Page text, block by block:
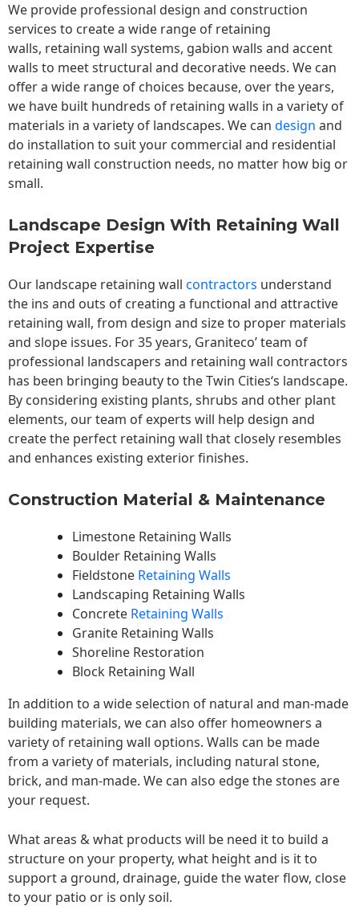
We provide professional design and construction
services to create a wide range of retaining
walls, retaining wall systems, gabion walls and accent
walls to meet structural and decorative needs. We can
offer a wide range of choices because, over the years,
we have built hundreds of retaining walls in a variety of
materials in a variety of landscapes. We can design and
do installation to suit your commercial and residential
retaining wall construction needs, no matter how big or
small.
Landscape Design With Retaining Wall
Project Expertise
Our landscape retaining wall contractors understand
the ins and outs of creating a functional and attractive
retaining wall, from design and size to proper materials
and slope issues. For 35 years, Graniteco’ team of
professional landscapers and retaining wall contractors
has been bringing beauty to theTwin Cities‘s landscape.
By considering existing plants, shrubs and other plant
elements, our team of experts will help design and
create the perfect retaining wall that closely resembles
and enhances existing exterior finishes.
Construction Material & Maintenance
Limestone Retaining Walls
Boulder Retaining Walls
Fieldstone Retaining Walls
Landscaping Retaining Walls
Concrete Retaining Walls
Granite Retaining Walls
Shoreline Restoration
Block Retaining Wall
In addition to a wide selection of natural and man-made
building materials, we can also offer homeowners a
variety of retaining wall options. Walls can be made
from a variety of materials, including natural stone,
brick, and man-made. We can also edge the stones are
your request.
What areas & what products will be need it to build a
structure on your property, what height and is it to
support a ground, drainage, guide the water flow, close
to your patio or is only soil.